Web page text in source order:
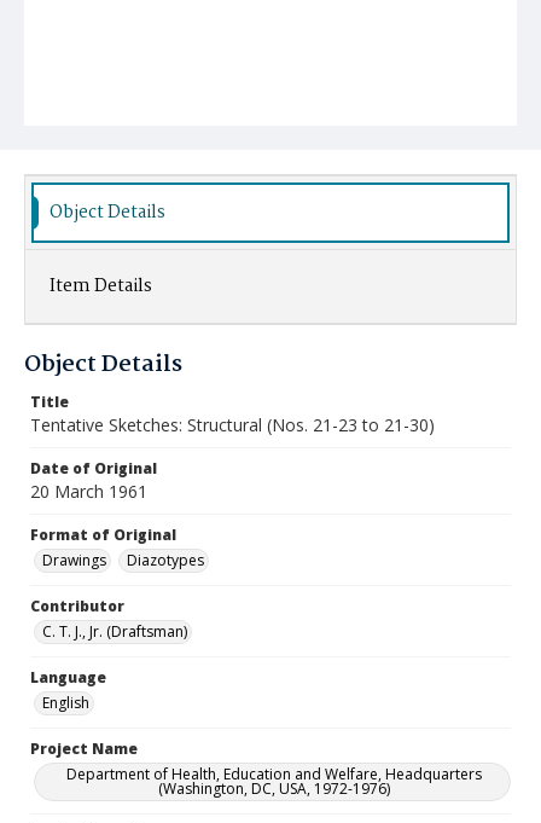
Object Details
Item Details
Object Details
Title
Tentative Sketches: Structural (Nos. 21-23 to 21-30)
Date of Original
20 March 1961
Format of Original
Drawings
Diazotypes
Contributor
C. T. J., Jr. (Draftsman)
Language
English
Project Name
Department of Health, Education and Welfare, Headquarters
(Washington, DC, USA, 1972-1976)